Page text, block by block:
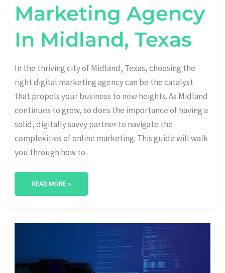
Marketing Agency
In Midland, Texas
In the thriving city of Midland, Texas, choosing the
right digital marketing agency can be the catalyst
that propels your business to new heights. As Midland
continues to grow, so does the importance of having a
solid, digitally savvy partner to navigate the
complexities of online marketing. This guide will walk
you through how to
READ MORE »
BEST
WACO,
TEXAS